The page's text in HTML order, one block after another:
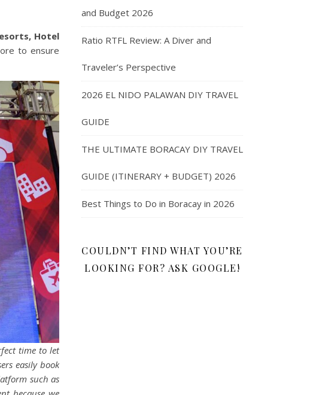
Hotel
to ensure
time to let
easily book
such as
and Budget 2026
Ratio RTFL Review: A Diver and
Traveler’s Perspective
2026 EL NIDO PALAWAN DIY TRAVEL
GUIDE
THE ULTIMATE BORACAY DIY TRAVEL
GUIDE (ITINERARY + BUDGET) 2026
Best Things to Do in Boracay in 2026
COULDN’T FIND WHAT YOU’RE
LOOKING FOR? ASK GOOGLE!